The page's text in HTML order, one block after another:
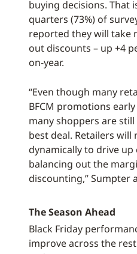
buying decisions. That
quarters (73%) of
reported they will take
out discounts – up +4
on-year.
“Even though many
BFCM promotions
many shoppers are
best deal. Retailers will
dynamically to drive
balancing out the
discounting,” Sumpter
The Season Ahead
Black Friday
improve across the